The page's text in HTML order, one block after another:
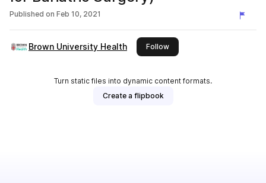
Published on Feb 10, 2021
Brown University Health Followthis publisher
Turn static files into dynamic content formats.
Create a flipbook